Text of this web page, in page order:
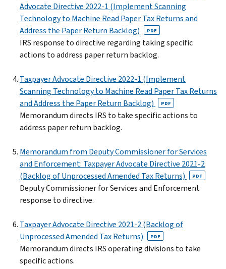
Advocate Directive 2022-1 (Implement Scanning
Technology to Machine Read Paper Tax Returns and
Address the Paper Return Backlog)
PDF
IRS response to directive regarding taking specific
actions to address paper return backlog.
Taxpayer Advocate Directive 2022-1 (Implement
Scanning Technology to Machine Read Paper Tax Returns
and Address the Paper Return Backlog)
PDF
Memorandum directs IRS to take specific actions to
address paper return backlog.
Memorandum from Deputy Commissioner for Services
and Enforcement: Taxpayer Advocate Directive 2021-2
(Backlog of Unprocessed Amended Tax Returns)
PDF
Deputy Commissioner for Services and Enforcement
response to directive.
Taxpayer Advocate Directive 2021-2 (Backlog of
Unprocessed Amended Tax Returns)
PDF
Memorandum directs IRS operating divisions to take
specific actions.